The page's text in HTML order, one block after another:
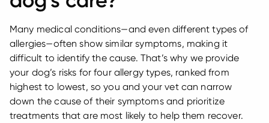
Many medical conditions—and even different types of
allergies—often show similar symptoms, making it
difficult to identify the cause. That’s why we provide
your dog’s risks for four allergy types, ranked from
highest to lowest, so you and your vet can narrow
down the cause of their symptoms and prioritize
treatments that are most likely to help them recover.